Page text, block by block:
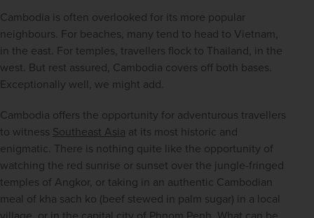
Cambodia is often overlooked for its more popular
neighbours. For beaches, many tend to head to Vietnam,
in the east. For temples, travellers flock to Thailand, in the
west. But rest assured, Cambodia covers off both bases.
Exceptionally well, we might add.
Cambodia offers the opportunity for adventurous travellers
to witness Southeast Asia at its most historic and
enigmatic. There is nothing quite like the opportunity of
watching the red sunrise or sunset over the jungle-fringed
temples of Angkor, or taking in an authentic Cambodian
meal of kha sach ko (beef stewed in palm sugar) in a local